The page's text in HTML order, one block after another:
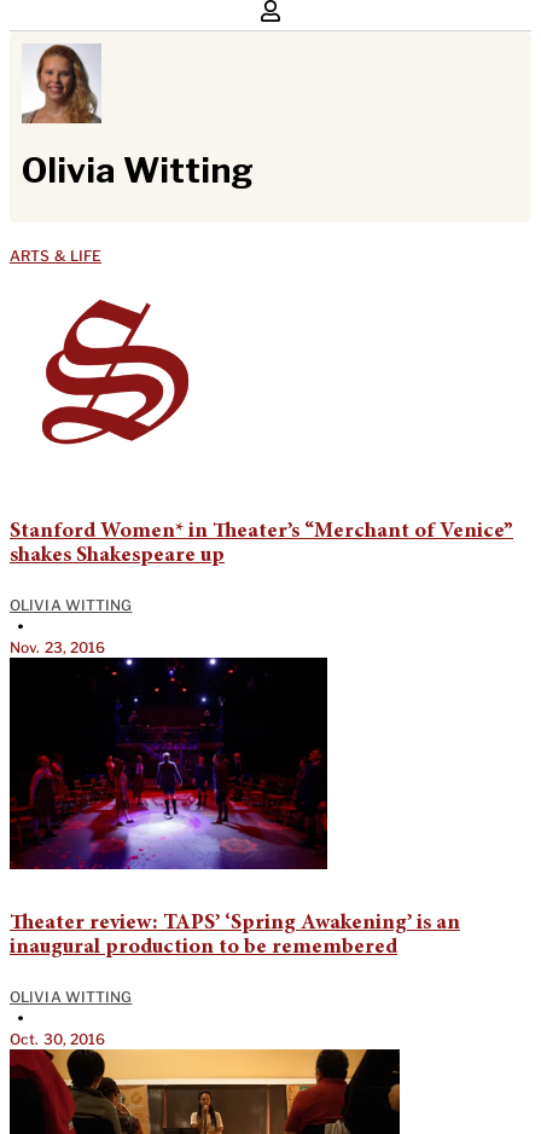
Olivia Witting
ARTS & LIFE
Stanford Women* in Theater’s “Merchant of Venice”
shakes Shakespeare up
OLIVIA WITTING
•
Nov. 23, 2016
Theater review: TAPS’ ‘Spring Awakening’ is an
inaugural production to be remembered
OLIVIA WITTING
•
Oct. 30, 2016